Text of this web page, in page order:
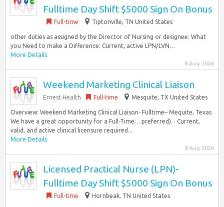
Fulltime Day Shift $5000 Sign On Bonus
Full-time Tiptonville, TN United States
other duties as assigned by the Director of Nursing or designee. What
you Need to make a Difference: Current, active LPN/LVN…
More Details
8 Aug 2026
Weekend Marketing Clinical Liaison
Ernest Health Full-time Mesquite, TX United States
Overview: Weekend Marketing Clinical Liaison- Fulltime– Mequite, Texas
We have a great opportunity for a Full-Time… preferred). · Current,
valid, and active clinical licensure required...
More Details
8 Aug 2026
Licensed Practical Nurse (LPN)-
Fulltime Day Shift $5000 Sign On Bonus
Full-time Hornbeak, TN United States